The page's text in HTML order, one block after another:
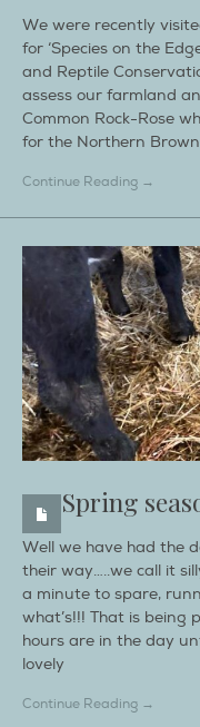
We were recently
for ‘Species on the
and Reptile
assess our farmland
Common Rock-Rose
for the Northern
Continue Reading →
Spring
Well we have had the
their way…..we call it
a minute to spare,
what’s!!! That is being
hours are in the day
lovely
Continue Reading →